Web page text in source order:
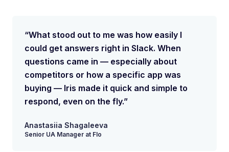
“What stood out to me was how easily I
could get answers right in Slack. When
questions came in — especially about
competitors or how a specific app was
buying — Iris made it quick and simple to
respond, even on the fly.”
Anastasiia Shagaleeva
Senior UA Manager at Flo